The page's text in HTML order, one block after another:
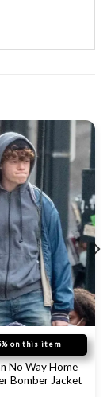
on this item
No Way Home
Bomber Jacket